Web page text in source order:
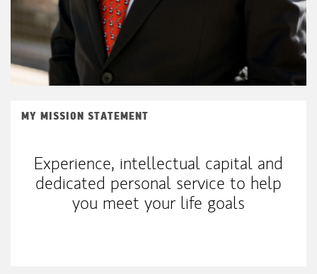
MY MISSION STATEMENT
Experience, intellectual capital and
dedicated personal service to help
you meet your life goals